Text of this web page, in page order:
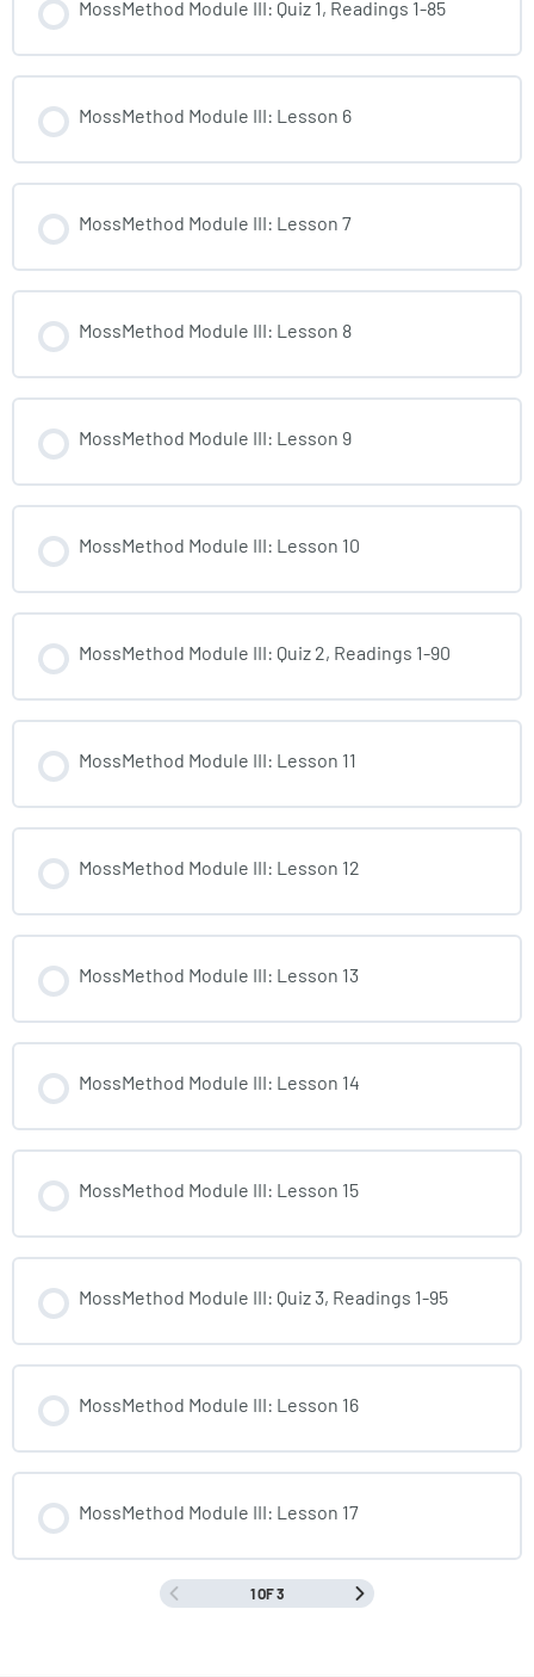
MossMethod Module III: Quiz 1, Readings 1-85
MossMethod Module III: Lesson 6
MossMethod Module III: Lesson 7
MossMethod Module III: Lesson 8
MossMethod Module III: Lesson 9
MossMethod Module III: Lesson 10
MossMethod Module III: Quiz 2, Readings 1-90
MossMethod Module III: Lesson 11
MossMethod Module III: Lesson 12
MossMethod Module III: Lesson 13
MossMethod Module III: Lesson 14
MossMethod Module III: Lesson 15
MossMethod Module III: Quiz 3, Readings 1-95
MossMethod Module III: Lesson 16
MossMethod Module III: Lesson 17
1 OF 3